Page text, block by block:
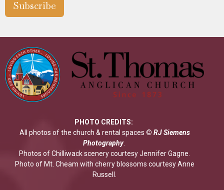
Subscribe
PHOTO CREDITS:
All photos of the church & rental spaces © RJ Siemens
Photography.
Photos of Chilliwack scenery courtesy Jennifer Gagne.
Photo of Mt. Cheam with cherry blossoms courtesy Anne
Russell.